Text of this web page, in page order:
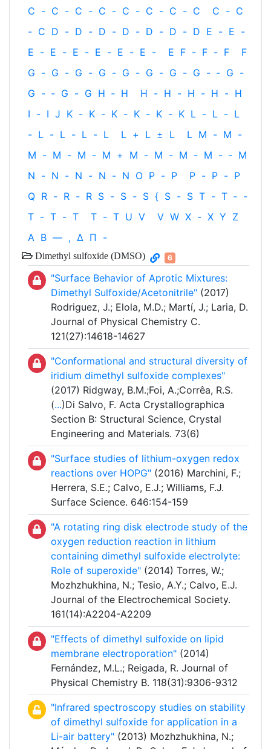
C - C - C - C - C - C - C - C C - C
- C D - D - D - D - D - D - D E - E -
E - E - E - E - E - E - E F - F - F
F
G - G - G - G - G - G - G - G - ‐ G -
G - ‐ G - G H ‐ H H - H - H - H - H
I - I J K - K - K - K - K - K L - L - L
- L - L - L - L L + L ± L L M - M -
M - M - M - M + M - M - M - M - ‐ M
N - N - N - N - N O P - P P - P - P
Q R - R - R S - S - S { S - S T - T ‐ -
T - T - T T - T U V V W X - X Y Z
Α Β — , Δ Π -
Dimethyl sulfoxide (DMSO) 6
"Surface Behavior of Aprotic Mixtures:
Dimethyl Sulfoxide/Acetonitrile" (2017)
Rodriguez, J.; Elola, M.D.; Martí, J.; Laria, D.
Journal of Physical Chemistry C.
121(27):14618-14627
"Conformational and structural diversity of
iridium dimethyl sulfoxide complexes"
(2017) Ridgway, B.M.;Foi, A.;Corrêa, R.S.
(...)Di Salvo, F. Acta Crystallographica
Section B: Structural Science, Crystal
Engineering and Materials. 73(6)
"Surface studies of lithium-oxygen redox
reactions over HOPG" (2016) Marchini, F.;
Herrera, S.E.; Calvo, E.J.; Williams, F.J.
Surface Science. 646:154-159
"A rotating ring disk electrode study of the
oxygen reduction reaction in lithium
containing dimethyl sulfoxide electrolyte:
Role of superoxide" (2014) Torres, W.;
Mozhzhukhina, N.; Tesio, A.Y.; Calvo, E.J.
Journal of the Electrochemical Society.
161(14):A2204-A2209
"Effects of dimethyl sulfoxide on lipid
membrane electroporation" (2014)
Fernández, M.L.; Reigada, R. Journal of
Physical Chemistry B. 118(31):9306-9312
"Infrared spectroscopy studies on stability
of dimethyl sulfoxide for application in a
Li-air battery" (2013) Mozhzhukhina, N.;